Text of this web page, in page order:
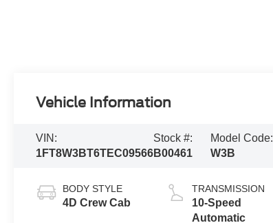
Vehicle Information
VIN:
1FT8W3BT6TEC09566
Stock #:
B00461
Model Code:
W3B
BODY STYLE
4D Crew Cab
TRANSMISSION
10-Speed
Automatic